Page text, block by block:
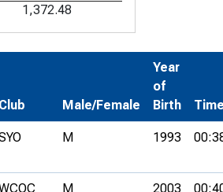
1,372.48
Club Male/Female
Year
of
Birth
M 1993
M 2003